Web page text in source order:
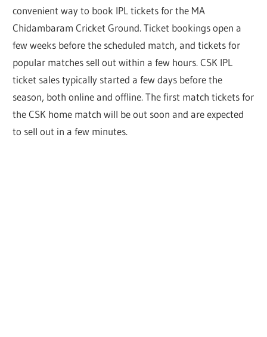
convenient way to book IPL tickets for the MA
Chidambaram Cricket Ground. Ticket bookings open a
few weeks before the scheduled match, and tickets for
popular matches sell out within a few hours. CSK IPL
ticket sales typically started a few days before the
season, both online and offline. The first match tickets for
the CSK home match will be out soon and are expected
to sell out in a few minutes.